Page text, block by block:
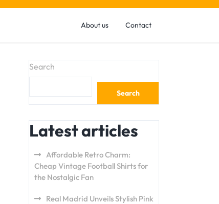
About us Contact
Search
Search
Latest articles
Affordable Retro Charm:
Cheap Vintage Football Shirts for
the Nostalgic Fan
Real Madrid Unveils Stylish Pink